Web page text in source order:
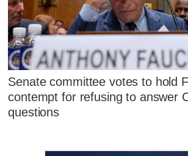
Senate committee votes to hold
contempt for refusing to answer
questions